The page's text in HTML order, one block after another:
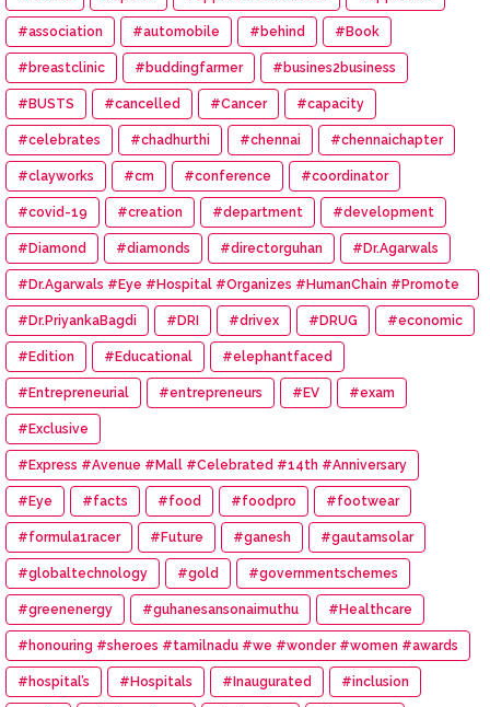
#association #automobile #behind #Book
#breastclinic #buddingfarmer #busines2business
#BUSTS #cancelled #Cancer #capacity
#celebrates #chadhurthi #chennai #chennaichapter
#clayworks #cm #conference #coordinator
#covid-19 #creation #department #development
#Diamond #diamonds #directorguhan #Dr.Agarwals
#Dr.Agarwals #Eye #Hospital #Organizes #HumanChain #Promote
#Eye #Donation
#Dr.PriyankaBagdi #DRI #drivex #DRUG #economic
#Edition #Educational #elephantfaced
#Entrepreneurial #entrepreneurs #EV #exam
#Exclusive
#Express #Avenue #Mall #Celebrated #14th #Anniversary
#Eye #facts #food #foodpro #footwear
#formula1racer #Future #ganesh #gautamsolar
#globaltechnology #gold #governmentschemes
#greenenergy #guhanesansonaimuthu #Healthcare
#honouring #sheroes #tamilnadu #we #wonder #women #awards
#hospital’s #Hospitals #Inaugurated #inclusion